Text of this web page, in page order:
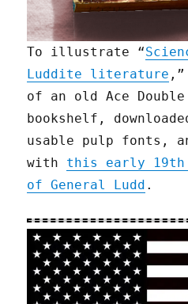
To illustrate “
Luddite literature
of an old Ace
bookshelf,
usable pulp fonts,
with this early 19th
of General Ludd .